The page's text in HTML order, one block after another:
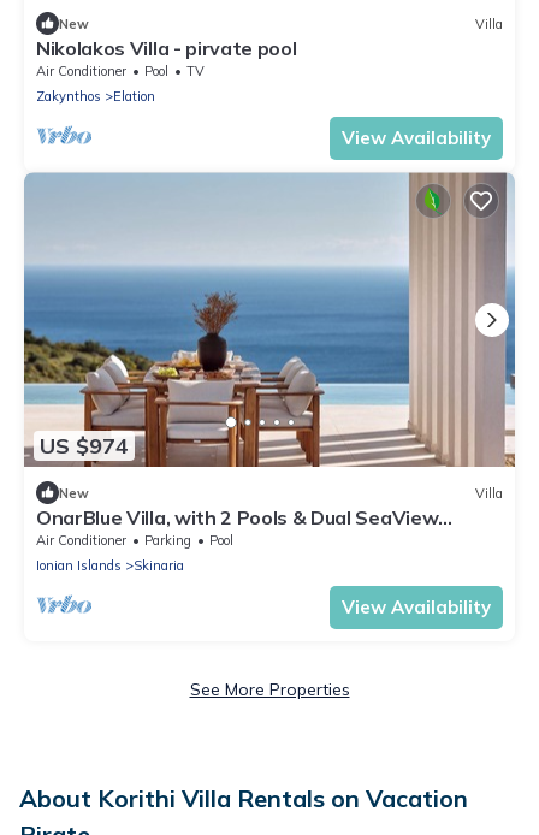
New Villa
Nikolakos Villa - pirvate pool
Air Conditioner Pool
TV
Zakynthos
Elation
View Availability
US $974
New Villa
OnarBlue Villa, with 2 Pools & Dual SeaView
Homes
Air Conditioner Parking
Pool
Ionian Islands
Skinaria
View Availability
See More Properties
About Korithi Villa Rentals on Vacation